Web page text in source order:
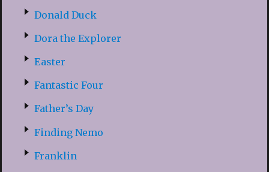
Donald Duck
Dora the Explorer
Easter
Fantastic Four
Father’s Day
Finding Nemo
Franklin